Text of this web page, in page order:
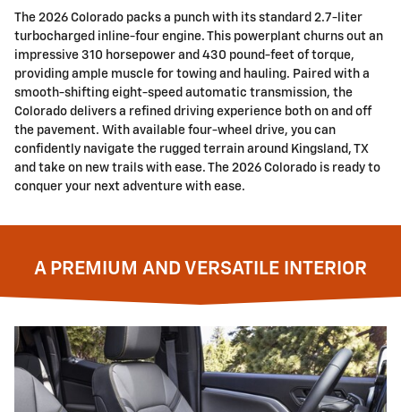
The 2026 Colorado packs a punch with its standard 2.7-liter
turbocharged inline-four engine. This powerplant churns out an
impressive 310 horsepower and 430 pound-feet of torque,
providing ample muscle for towing and hauling. Paired with a
smooth-shifting eight-speed automatic transmission, the
Colorado delivers a refined driving experience both on and off
the pavement. With available four-wheel drive, you can
confidently navigate the rugged terrain around Kingsland, TX
and take on new trails with ease. The 2026 Colorado is ready to
conquer your next adventure with ease.
A PREMIUM AND VERSATILE INTERIOR